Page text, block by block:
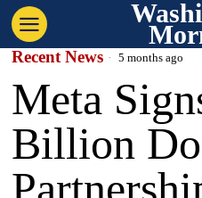
Recent News 5 months ago
Meta
Billion